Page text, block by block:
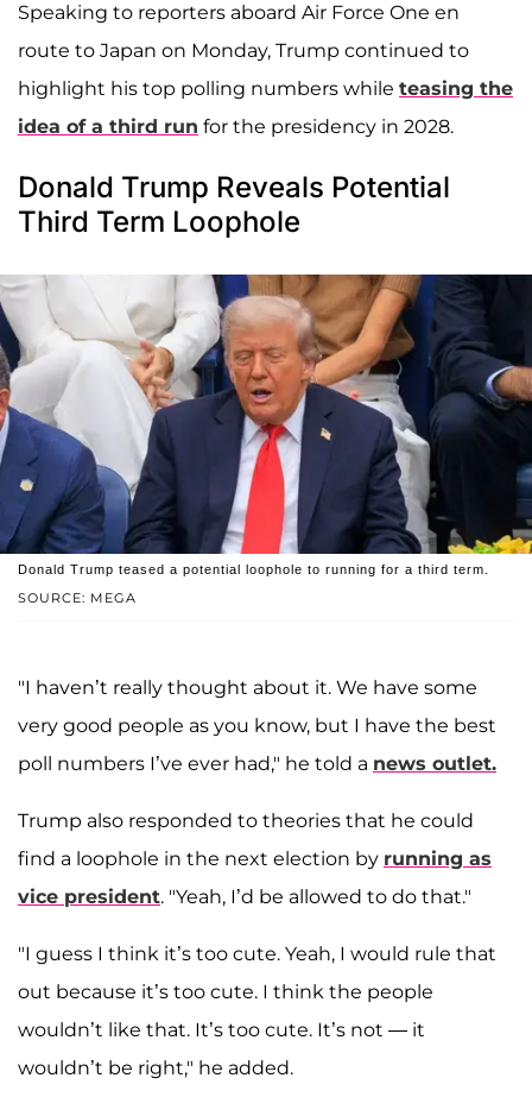
Speaking to reporters aboard Air Force One en
route to Japan on Monday, Trump continued to
highlight his top polling numbers while teasing the
idea of a third run for the presidency in 2028.
Donald Trump Reveals Potential
Third Term Loophole
SOURCE: MEGA
Donald Trump teased a potential loophole to running for a third term.
"I haven’t really thought about it. We have some
very good people as you know, but I have the best
poll numbers I’ve ever had," he told a news outlet.
Trump also responded to theories that he could
find a loophole in the next election by running as
vice president. "Yeah, I’d be allowed to do that."
"I guess I think it’s too cute. Yeah, I would rule that
out because it’s too cute. I think the people
wouldn’t like that. It’s too cute. It’s not — it
wouldn’t be right," he added.